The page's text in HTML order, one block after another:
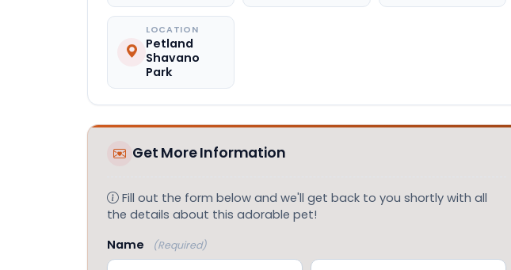
LOCATION
Petland
Shavano
Park
Get More Information
Fill out the form below and we'll get back to you shortly with all
the details about this adorable pet!
Name
(Required)